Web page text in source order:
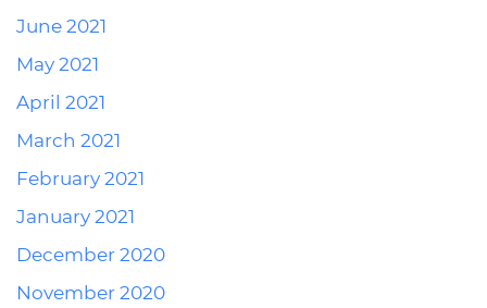
June 2021
May 2021
April 2021
March 2021
February 2021
January 2021
December 2020
November 2020